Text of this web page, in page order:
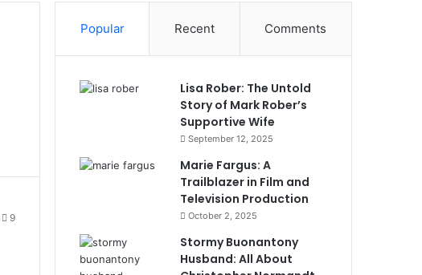
9
Popular Recent Comments
Lisa Rober: The Untold
Story of Mark Rober’s
Supportive Wife
September 12, 2025
Marie Fargus: A
Trailblazer in Film and
Television Production
October 2, 2025
Stormy Buonantony
Husband: All About